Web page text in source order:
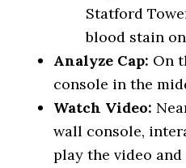
Statford
blood stain
Analyze Cap: On
console in the
Watch Video:
wall console,
play the video